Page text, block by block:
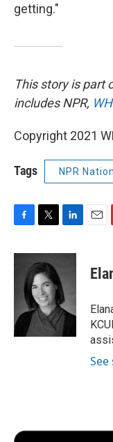
getting."
This story is part
includes NPR,
Copyright 2021
Tags NPR
F
c
k
T
i
t
t
e
r
L
n
d
I
n
E